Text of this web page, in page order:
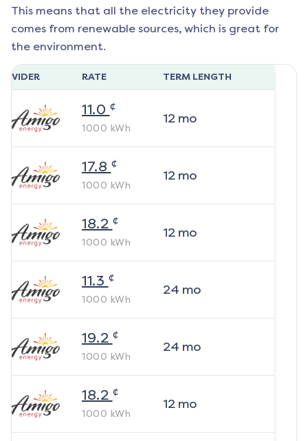
This means that all the electricity they provide
comes from renewable sources, which is great for
the environment.
RATE TERM LENGTH
11.0 ¢
1000 kWh
12mo
17.8 ¢
1000 kWh
12mo
18.2 ¢
1000 kWh
12mo
11.3 ¢
1000 kWh
24 mo
19.2 ¢
1000 kWh
24 mo
18.2 ¢
1000 kWh
12mo